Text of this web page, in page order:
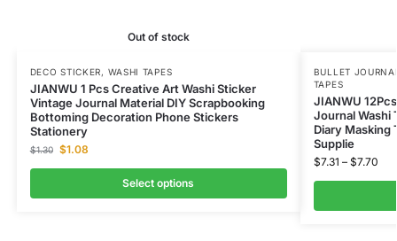
Out of stock
DECO STICKER, WASHI TAPES
JIANWU 1 Pcs Creative Art Washi Sticker
Vintage Journal Material DIY Scrapbooking
Bottoming Decoration Phone Stickers
Stationery
$1.30 $1.08
Select options
BULLET
TAPES
JIANWU
Journal Washi
Diary Masking
Supplie
$7.31 – $7.70